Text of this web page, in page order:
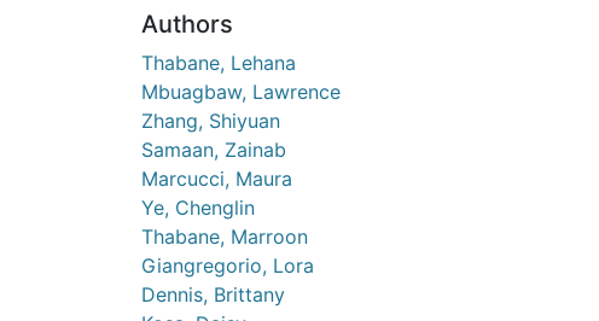
Authors
Thabane, Lehana
Mbuagbaw, Lawrence
Zhang, Shiyuan
Samaan, Zainab
Marcucci, Maura
Ye, Chenglin
Thabane, Marroon
Giangregorio, Lora
Dennis, Brittany